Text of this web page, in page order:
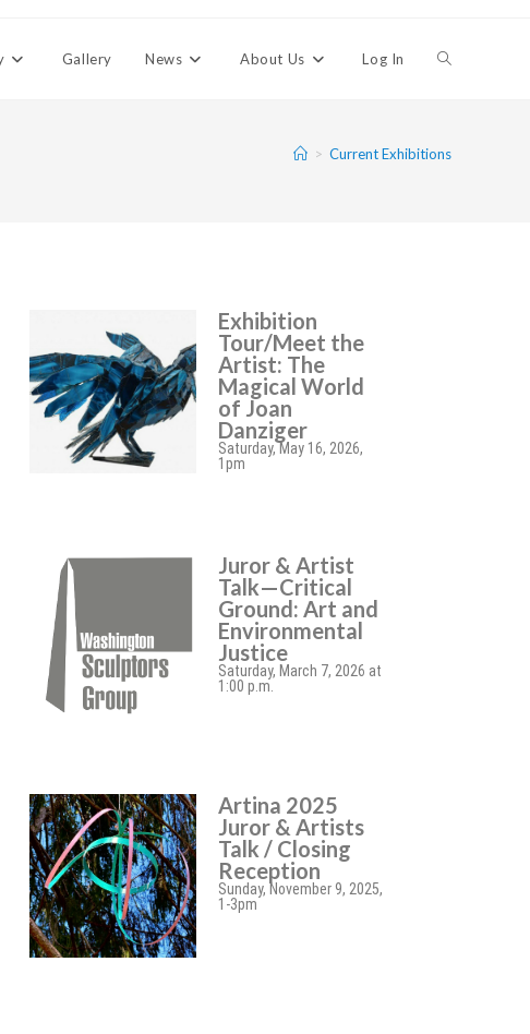
Gallery News About Us Log In
> Current Exhibitions
Exhibition
Tour/Meet the
Artist: The
Magical World
of Joan
Danziger
Saturday, May 16, 2026,
1pm
Juror & Artist
Talk—Critical
Ground: Art and
Environmental
Justice
Saturday, March 7, 2026 at
1:00 p.m.
Artina 2025
Juror & Artists
Talk / Closing
Reception
Sunday, November 9, 2025,
1-3pm